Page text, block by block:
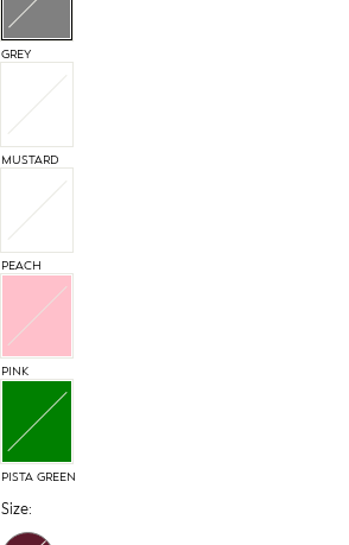
GREY
MUSTARD
PEACH
PINK
PISTA GREEN
Size: